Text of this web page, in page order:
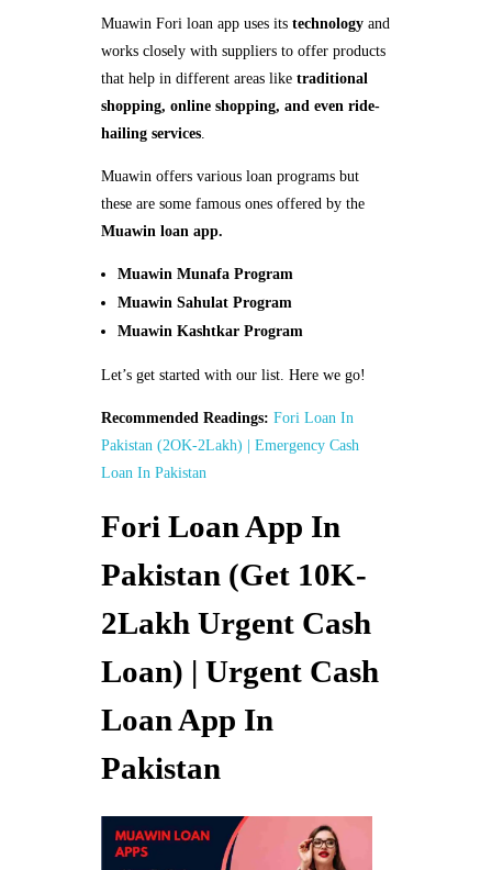
Muawin Fori loan app uses its technologyand
works closely with suppliers to offer products
that help in different areas liketraditional
shopping, online shopping, and even ride-
hailing services.
Muawin offers various loan programs but
these are some famous ones offered by the
Muawin loan app.
Muawin Munafa Program
Muawin Sahulat Program
Muawin Kashtkar Program
Let’s get started with our list. Here we go!
Recommended Readings: Fori Loan In
Pakistan (2OK-2Lakh) | Emergency Cash
Loan In Pakistan
Fori Loan App In
Pakistan (Get 10K-
2Lakh Urgent Cash
Loan) | Urgent Cash
Loan App In
Pakistan